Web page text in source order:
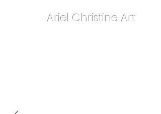
Ariel Christine Art